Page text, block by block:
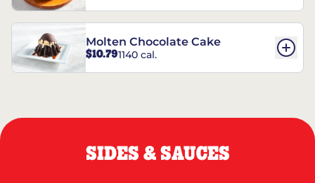
Molten Chocolate Cake
$10.791140 cal.
SIDES & SAUCES